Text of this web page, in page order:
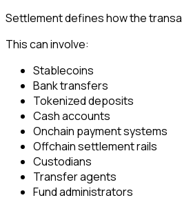
Settlement defines how the
This can involve:
Stablecoins
Bank transfers
Tokenized deposits
Cash accounts
Onchain payment systems
Offchain settlement rails
Custodians
Transfer agents
Fund administrators